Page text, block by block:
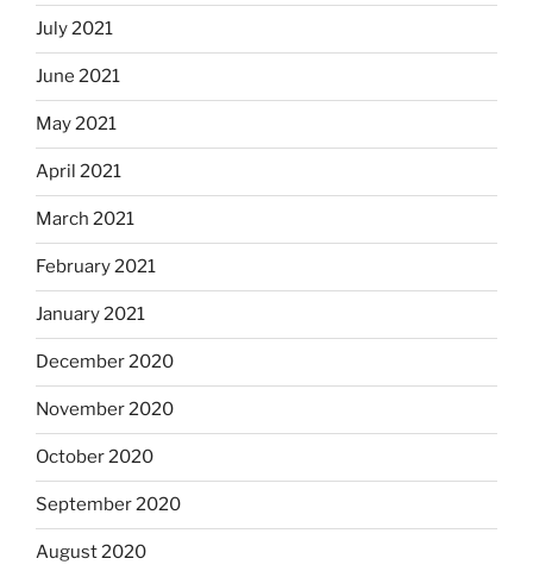
July 2021
June 2021
May 2021
April 2021
March 2021
February 2021
January 2021
December 2020
November 2020
October 2020
September 2020
August 2020